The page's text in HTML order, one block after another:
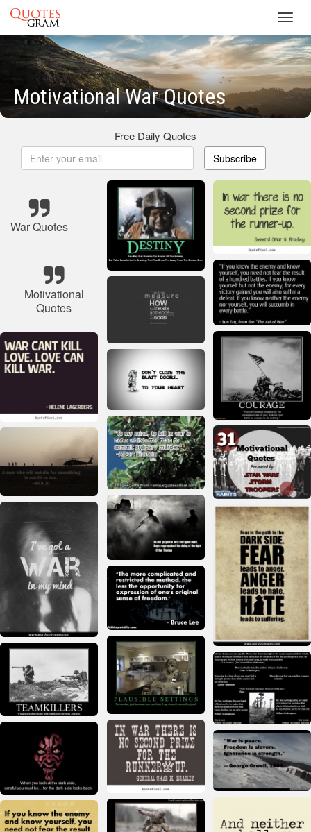
Motivational War Quotes
Free Daily Quotes
Subscribe
War Quotes
Motivational
Quotes